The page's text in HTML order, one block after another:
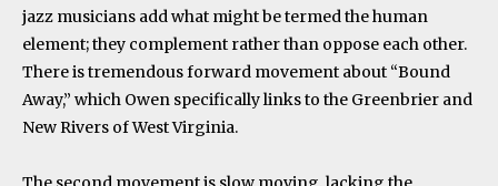
jazz musicians add what might be termed the human
element; they complement rather than oppose each other.
There is tremendous forward movement about “Bound
Away,” which Owen specifically links to the Greenbrier and
New Rivers of West Virginia.